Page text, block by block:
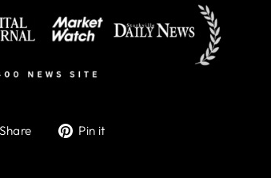
Share
TweetPin it